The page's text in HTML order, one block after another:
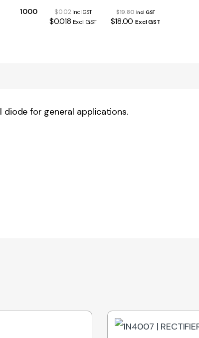
1000 $0.02 Incl GST
$0.018 Excl GST
$19.80 Incl GST
$18.00Excl GST
diode for general applications.